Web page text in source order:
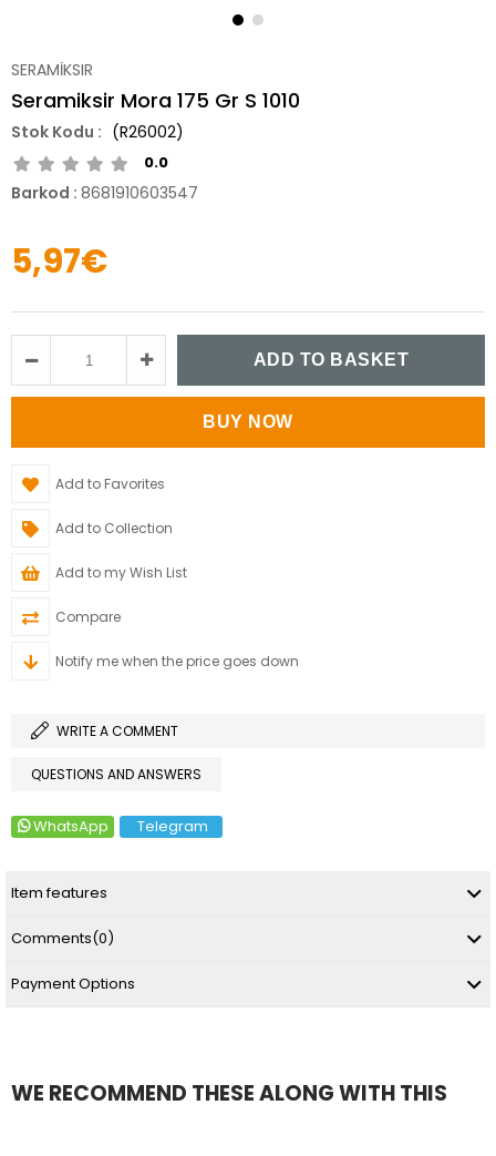
SERAMİKSIR
Seramiksir Mora 175 Gr S 1010
(R26002)
0.0
Barkod : 8681910603547
5,97€
Add to Favorites
Add to Collection
Add to my Wish List
Compare
Notify me when the price goes down
WRITE A COMMENT
QUESTIONS AND ANSWERS
WhatsApp Telegram
Item features
Comments(0)
Payment Options
WE RECOMMEND THESE ALONG WITH THIS